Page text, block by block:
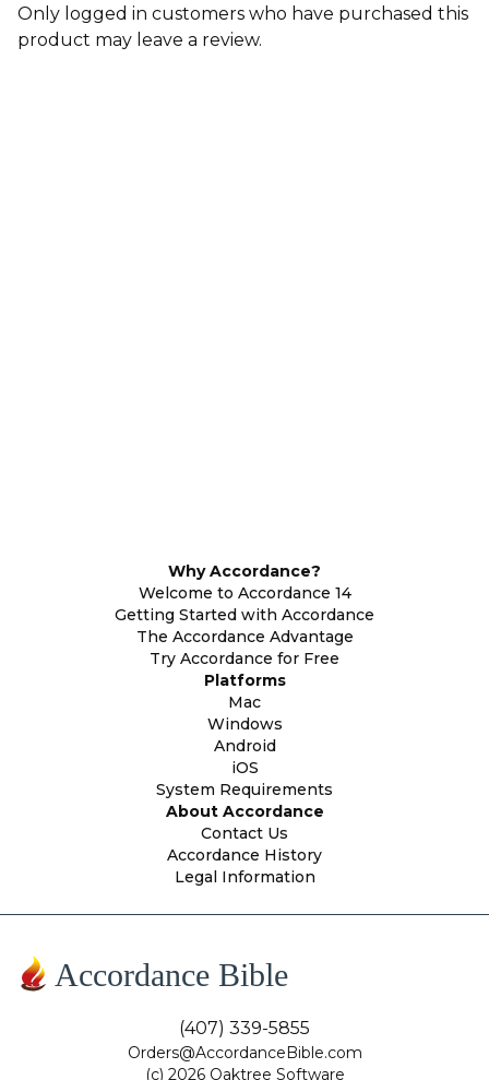
Only logged in customers who have purchased this
product may leave a review.
Why Accordance?
Welcome to Accordance 14
Getting Started with Accordance
The Accordance Advantage
Try Accordance for Free
Platforms
Mac
Windows
Android
iOS
System Requirements
About Accordance
Contact Us
Accordance History
Legal Information
Accordance Bible
(407) 339-5855
Orders@AccordanceBible.com
(c) 2026 Oaktree Software